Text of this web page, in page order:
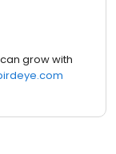
grow with